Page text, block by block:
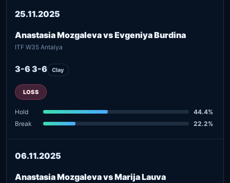
25.11.2025
Anastasia Mozgaleva vs Evgeniya Burdina
ITF W35 Antalya
3-6 3-6 Clay
LOSS
Hold
44.4%
Break
22.2%
06.11.2025
Anastasia Mozgaleva vs Marija Lauva